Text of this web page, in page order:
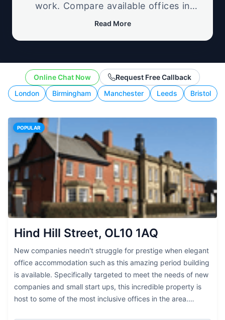
work. Compare available offices in
professional business locations, from
working style.
Read More
London Birmingham Manchester Leeds Bristol
Online Chat Now Request Free Callback
POPULAR
Hind Hill Street, OL10 1AQ
New companies needn't struggle for prestige when elegant
office accommodation such as this amazing period building
is available. Specifically targeted to meet the needs of new
companies and small start ups, this incredible property is
host to some of the most inclusive offices in the area.